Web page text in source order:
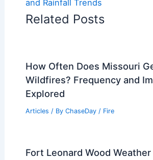
and Rainfall Trends
Related Posts
How Often Does Missouri
Wildfires? Frequency and
Explored
Articles / By ChaseDay / Fire
Fort Leonard Wood